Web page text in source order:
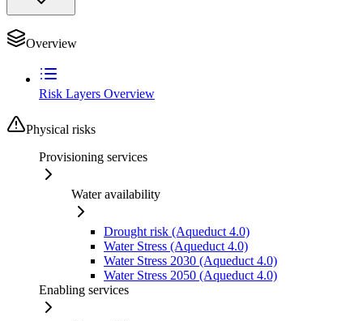
Overview
Risk Layers Overview
Physical risks
Provisioning services
Water availability
Drought risk (Aqueduct 4.0)
Water Stress (Aqueduct 4.0)
Water Stress 2030 (Aqueduct 4.0)
Water Stress 2050 (Aqueduct 4.0)
Enabling services